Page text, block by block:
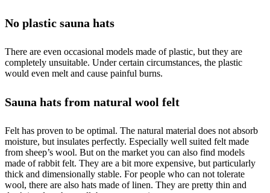
No plastic sauna hats
There are even occasional models made of plastic, but they are
completely unsuitable. Under certain circumstances, the plastic
would even melt and cause painful burns.
Sauna hats from natural wool felt
Felt has proven to be optimal. The natural material does not absorb
moisture, but insulates perfectly. Especially well suited felt made
from sheep’s wool. But on the market you can also find models
made of rabbit felt. They are a bit more expensive, but particularly
thick and dimensionally stable. For people who can not tolerate
wool, there are also hats made of linen. They are pretty thin and